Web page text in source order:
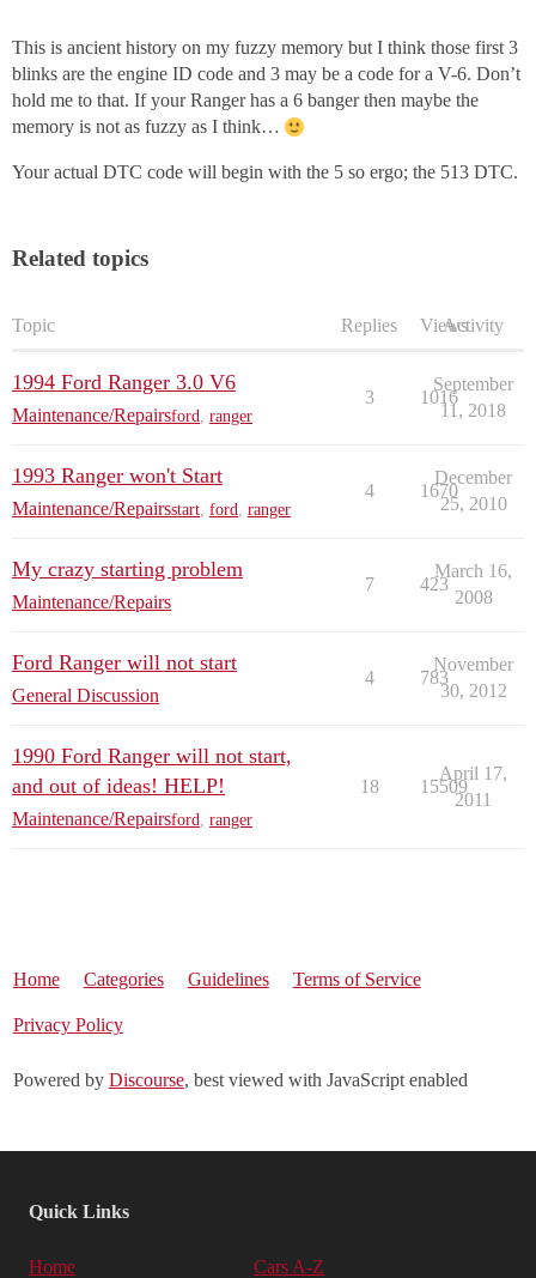
This is ancient history on my fuzzy memory but I think those first 3
blinks are the engine ID code and 3 may be a code for a V-6. Don’t
hold me to that. If your Ranger has a 6 banger then maybe the
memory is not as fuzzy as I think…
Your actual DTC code will begin with the 5 so ergo; the 513 DTC.
Related topics
Topic Replies ViewsActivity
1994 Ford Ranger 3.0 V6
Maintenance/Repairsford ranger
3 1016
September
11, 2018
1993 Ranger won't Start
Maintenance/Repairsstart ford ranger
4 1670
December
25, 2010
My crazy starting problem
Maintenance/Repairs
7 423
March 16,
2008
Ford Ranger will not start
General Discussion
4 783
November
30, 2012
1990 Ford Ranger will not start,
and out of ideas! HELP!
Maintenance/Repairsford ranger
18 15509
April 17,
2011
Home Categories Guidelines Terms of Service
Privacy Policy
Powered by Discourse, best viewed with JavaScript enabled
Quick Links
Home Cars A-Z